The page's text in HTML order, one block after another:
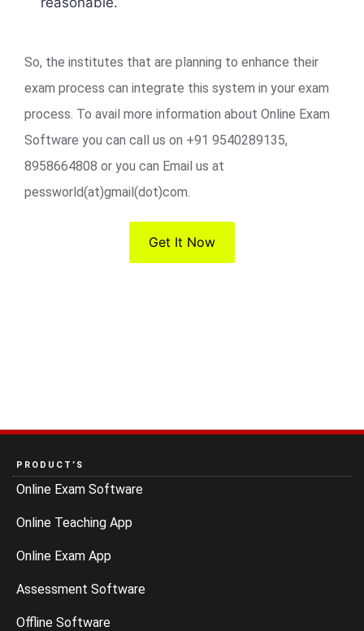
So, the institutes that are planning to enhance their
exam process can integrate this system in your exam
process. To avail more information about Online Exam
Software you can call us on +91 9540289135,
8958664808 or you can Email us at
pessworld(at)gmail(dot)com.
Get It Now
PRODUCT’S
Online Exam Software
Online Teaching App
Online Exam App
Assessment Software
Offline Software